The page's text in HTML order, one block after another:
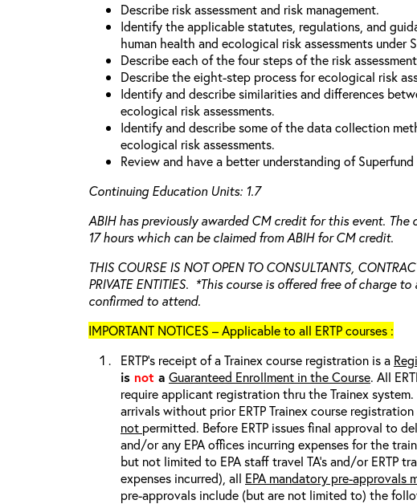
Describe risk assessment and risk management.
Identify the applicable statutes, regulations, and
human health and ecological risk assessments under
Describe each of the four steps of the risk
Describe the eight-step process for ecological risk
Identify and describe similarities and differences
ecological risk assessments.
Identify and describe some of the data collection
ecological risk assessments.
Review and have a better understanding of Superfund
Continuing Education Units: 1.7
ABIH has previously awarded CM credit for this event. The
17 hours which can be claimed from ABIH for CM credit.
THIS COURSE IS NOT OPEN TO CONSULTANTS,
PRIVATE ENTITIES. *This course is offered free of charge
confirmed to attend.
IMPORTANT NOTICES – Applicable to all ERTP courses :
ERTP’s receipt of a Trainex course registration is a
is not a Guaranteed Enrollment in the Course. All
require applicant registration thru the Trainex
arrivals without prior ERTP Trainex course
not permitted. Before ERTP issues final approval to
and/or any EPA offices incurring expenses for the
but not limited to EPA staff travel TA’s and/or ERTP
expenses incurred), all EPA mandatory pre-approvals
pre-approvals include (but are not limited to) the